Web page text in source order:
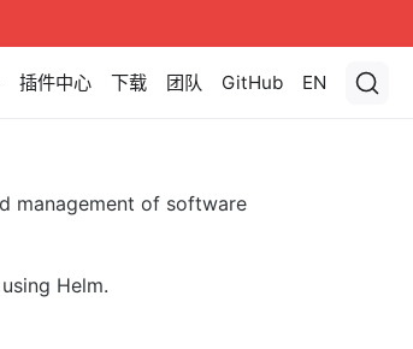
插件中心 下载 团队 GitHub EN
management of software
Helm.